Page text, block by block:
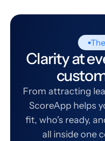
Clarity at
From attracting
ScoreApp helps
fit, who's ready,
all inside one